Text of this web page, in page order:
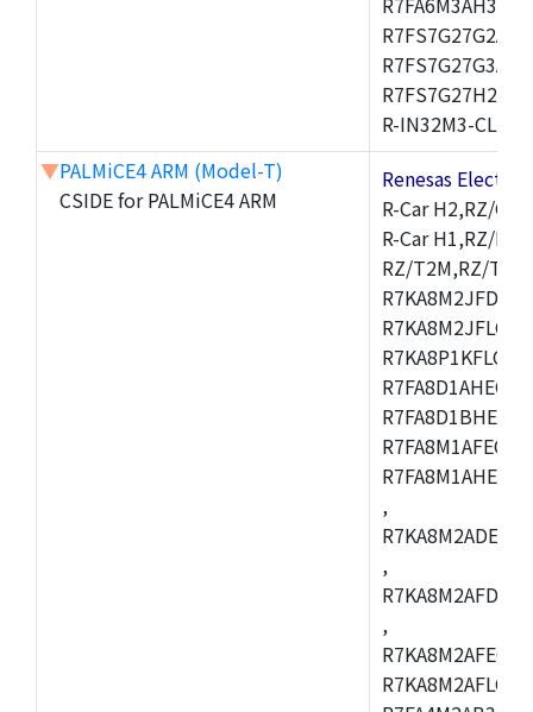
R-IN32M3-CL,R-
▼PALMiCE4 ARM (Model-T)
CSIDE for PALMiCE4 ARM
Renesas
R-Car H2,RZ/
R-Car H1,RZ/
RZ/T2M,RZ/
,
,
,